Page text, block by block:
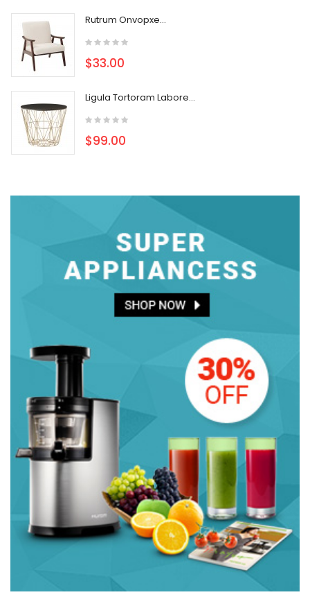
Rutrum Onvopxe...
$33.00
Ligula Tortoram Labore...
$99.00